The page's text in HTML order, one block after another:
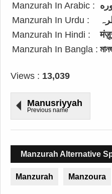
Manzurah In Arabic :
Manzurah In Urdu :
Manzurah In Hindi :
Manzurah In Bangla :
Views : 13,039
Manusriyyah
Previous name
Manzurah Alternative
Manzurah Manzoura